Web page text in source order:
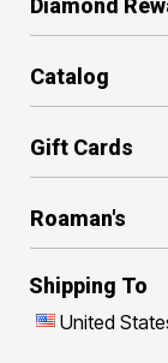
Diamond
Catalog
Gift Cards
Roaman's
Shipping To
United